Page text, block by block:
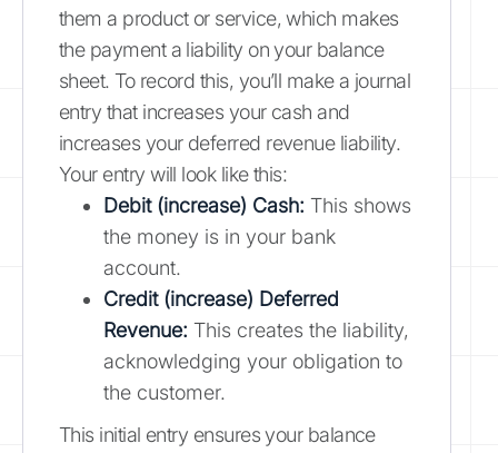
them a product or service, which makes
the payment a liability on your balance
sheet. To record this, you’ll make a journal
entry that increases your cash and
increases your deferred revenue liability.
Your entry will look like this:
Debit (increase) Cash: This shows
the money is in your bank
account.
Credit (increase) Deferred
Revenue: This creates the liability,
acknowledging your obligation to
the customer.
This initial entry ensures your balance